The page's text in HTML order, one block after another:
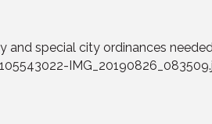
special city ordinances